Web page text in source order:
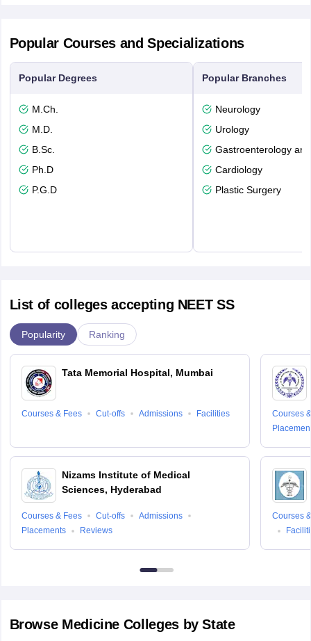
Popular Courses and Specializations
Popular Degrees
M.Ch.
M.D.
B.Sc.
Ph.D
P.G.D
Popular Branches
Neurology
Urology
Gastroenterology
Cardiology
Plastic Surgery
List of colleges accepting NEET SS
Popularity Ranking
Tata Memorial Hospital, Mumbai
Courses & Fees Cut-offs Admissions Facilities
Nizams Institute of Medical
Sciences, Hyderabad
Courses & Fees Cut-offs
Admissions
Placements
Reviews
Courses
Courses
Browse Medicine Colleges by State